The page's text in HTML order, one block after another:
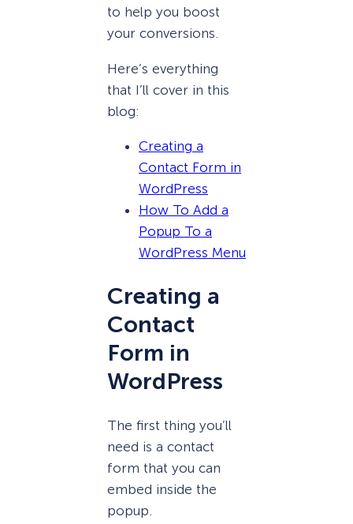
to help you boost
your conversions.
Here’s everything
that I’ll cover in this
blog:
Creating a
Contact Form in
WordPress
How To Add a
Popup To a
WordPress Menu
Creating a
Contact
Form in
WordPress
The first thing you’ll
need is a contact
form that you can
embed inside the
popup.